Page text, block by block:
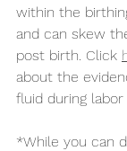
within the
and can skew
post birth. Click
about the
fluid during labor
*While you can